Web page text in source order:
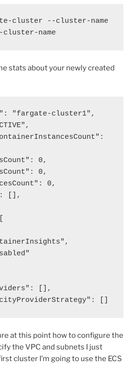
cluster --cluster-name
name
stats about your newly created
"fargate-cluster1",
0,
0,
0,
[],
[],
[]
at this point how to configure the
the VPC and subnets I just
cluster I’m going to use the ECS